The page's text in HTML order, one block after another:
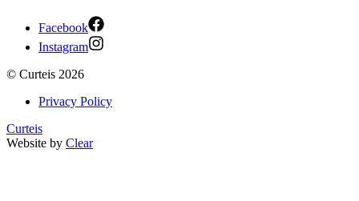
Facebook
Instagram
© Curteis 2026
Privacy Policy
Curteis
Website by Clear